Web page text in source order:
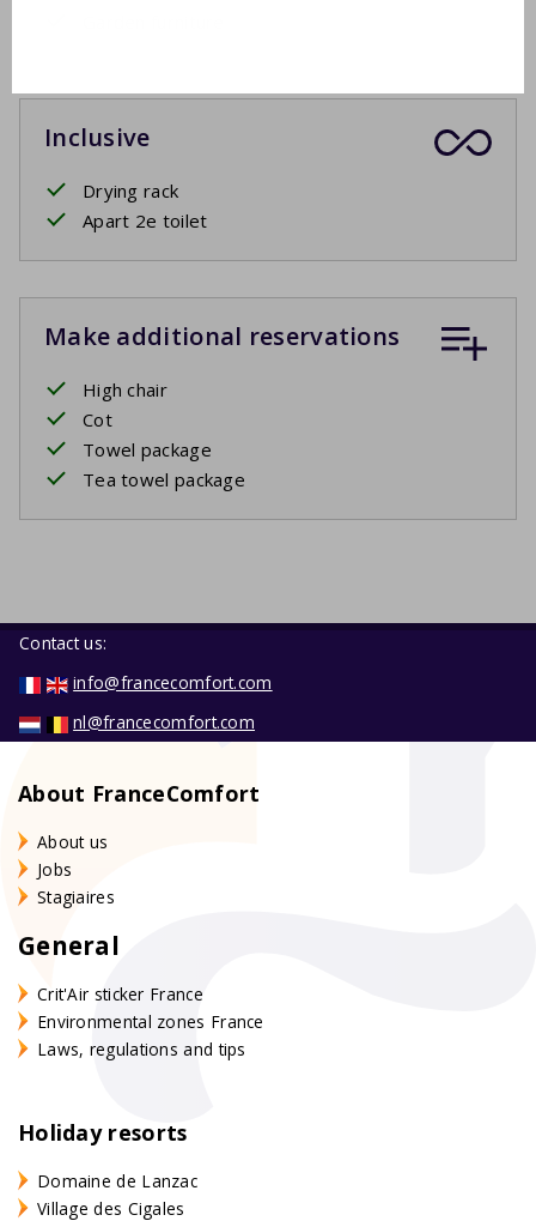
Inclusive
Drying rack
Apart 2e toilet
Make additional reservations
High chair
Cot
Towel package
Tea towel package
Contact us:
info@francecomfort.com
nl@francecomfort.com
About FranceComfort
About us
Jobs
Stagiaires
General
Crit'Air sticker France
Environmental zones France
Laws, regulations and tips
Holiday resorts
Domaine de Lanzac
Village des Cigales